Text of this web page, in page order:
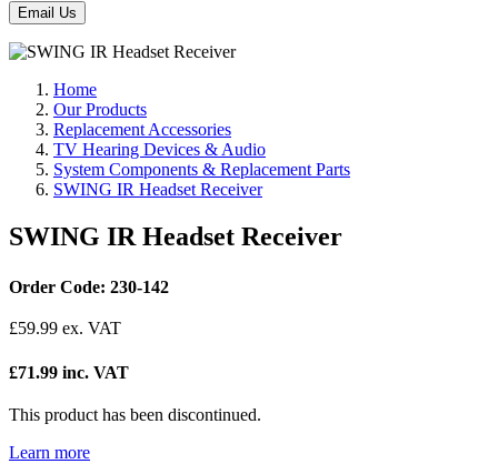
Email Us
Home
Our Products
Replacement Accessories
TV Hearing Devices & Audio
System Components & Replacement Parts
SWING IR Headset Receiver
SWING IR Headset Receiver
Order Code: 230-142
£59.99 ex. VAT
£71.99 inc. VAT
This product has been discontinued.
Learn more